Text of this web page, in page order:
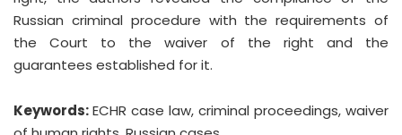
Russian criminal procedure with the requirements of
the Court to the waiver of the right and the
guarantees established for it.
Keywords:ECHR case law, criminal proceedings, waiver